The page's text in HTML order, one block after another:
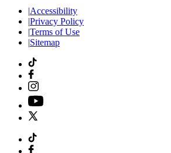
|Accessibility
|Privacy Policy
|Terms of Use
|Sitemap